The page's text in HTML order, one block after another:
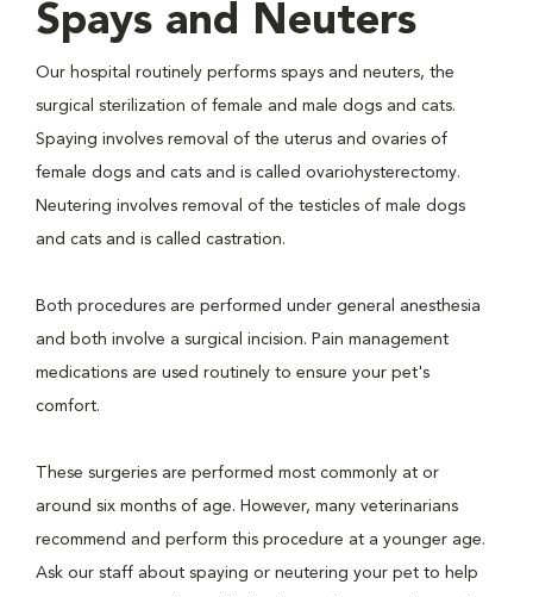
Spays and Neuters
Our hospital routinely performs spays and neuters, the
surgical sterilization of female and male dogs and cats.
Spaying involves removal of the uterus and ovaries of
female dogs and cats and is called ovariohysterectomy.
Neutering involves removal of the testicles of male dogs
and cats and is called castration.
Both procedures are performed under general anesthesia
and both involve a surgical incision. Pain management
medications are used routinely to ensure your pet's
comfort.
These surgeries are performed most commonly at or
around six months of age. However, many veterinarians
recommend and perform this procedure at a younger age.
Ask our staff about spaying or neutering your pet to help